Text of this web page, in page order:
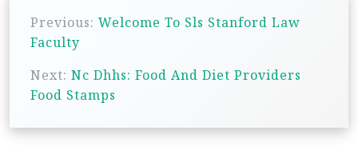
a
Previous: Welcome To Sls Stanford Law
Faculty
Next: Nc Dhhs: Food And Diet Providers
Food Stamps